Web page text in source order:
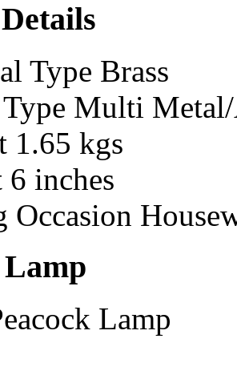
Type Brass
Multi
1.65 kgs
6 inches
Occasion
Lamp
Lamp